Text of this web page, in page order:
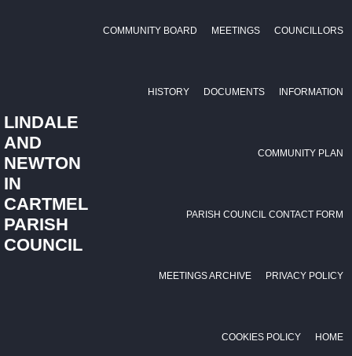
LINDALE
AND
NEWTON
IN
CARTMEL
PARISH
COUNCIL
COMMUNITY BOARD MEETINGS COUNCILLORS
HISTORY DOCUMENTS INFORMATION
COMMUNITY PLAN
PARISH COUNCIL CONTACT FORM
MEETINGS ARCHIVE PRIVACY POLICY
COOKIES POLICY HOME